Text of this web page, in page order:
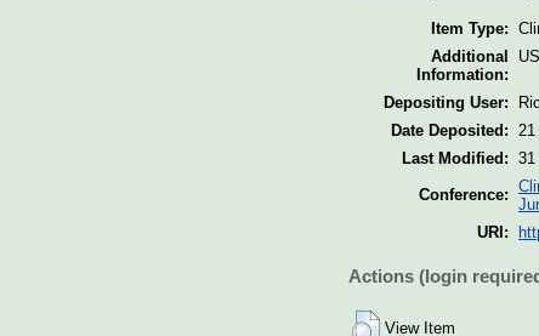
Item Type:
Additional
Information:
Depositing User:
Date Deposited:
Last Modified: 31
Conference:
URI:
Actions (login
View Item